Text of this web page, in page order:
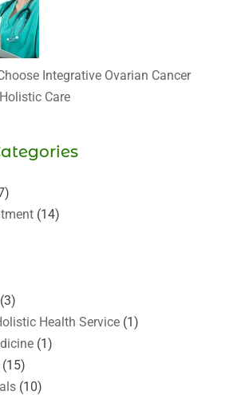
Integrative Ovarian Cancer
Care
(14)
Health Service(1)
(1)
(15)
(10)